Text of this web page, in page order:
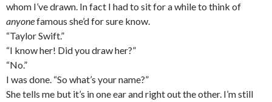
whom I’ve drawn. In fact I had to sit for a while to think of
anyonefamous she’d for sure know.
“Taylor Swift.”
“I know her! Did you draw her?”
“No.”
I was done. “So what’s your name?”
She tells me but it’s in one ear and right out the other. I’m still